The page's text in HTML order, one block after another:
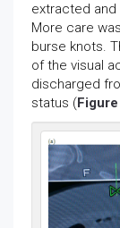
extracted and
More care
burse knots.
of the visual
discharged
status (Figure